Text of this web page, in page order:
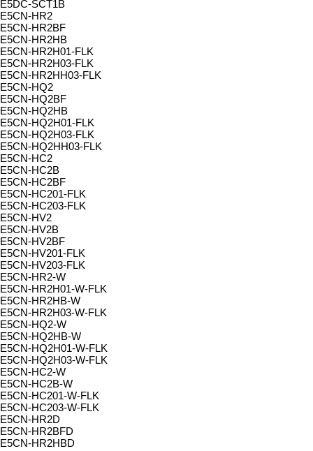
E5DC-SCT1B
E5CN-HR2
E5CN-HR2BF
E5CN-HR2HB
E5CN-HR2H01-FLK
E5CN-HR2H03-FLK
E5CN-HR2HH03-FLK
E5CN-HQ2
E5CN-HQ2BF
E5CN-HQ2HB
E5CN-HQ2H01-FLK
E5CN-HQ2H03-FLK
E5CN-HQ2HH03-FLK
E5CN-HC2
E5CN-HC2B
E5CN-HC2BF
E5CN-HC201-FLK
E5CN-HC203-FLK
E5CN-HV2
E5CN-HV2B
E5CN-HV2BF
E5CN-HV201-FLK
E5CN-HV203-FLK
E5CN-HR2-W
E5CN-HR2H01-W-FLK
E5CN-HR2HB-W
E5CN-HR2H03-W-FLK
E5CN-HQ2-W
E5CN-HQ2HB-W
E5CN-HQ2H01-W-FLK
E5CN-HQ2H03-W-FLK
E5CN-HC2-W
E5CN-HC2B-W
E5CN-HC201-W-FLK
E5CN-HC203-W-FLK
E5CN-HR2D
E5CN-HR2BFD
E5CN-HR2HBD